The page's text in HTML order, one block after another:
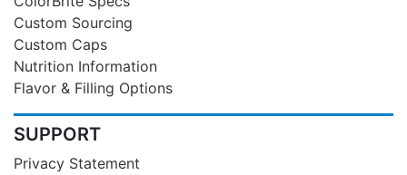
Custom Sourcing
Custom Caps
Nutrition Information
Flavor & Filling Options
SUPPORT
Privacy Statement